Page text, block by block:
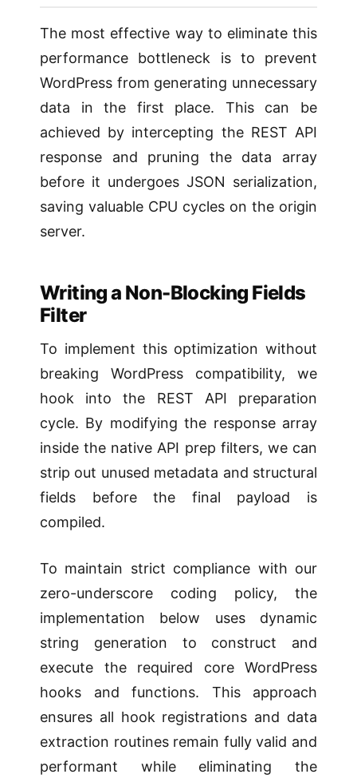
The most effective way to eliminate this
performance bottleneck is to prevent
WordPress from generating unnecessary
data in the first place. This can be
achieved by intercepting the REST API
response and pruning the data array
before it undergoes JSON serialization,
saving valuable CPU cycles on the origin
server.
Writing a Non-Blocking Fields
Filter
To implement this optimization without
breaking WordPress compatibility, we
hook into the REST API preparation
cycle. By modifying the response array
inside the native API prep filters, we can
strip out unused metadata and structural
fields before the final payload is
compiled.
To maintain strict compliance with our
zero-underscore coding policy, the
implementation below uses dynamic
string generation to construct and
execute the required core WordPress
hooks and functions. This approach
ensures all hook registrations and data
extraction routines remain fully valid and
performant while eliminating the